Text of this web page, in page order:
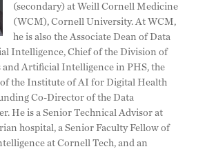
(secondary) at Weill Cornell Medicine
(WCM), Cornell University. At WCM,
he is also the Associate Dean of Data
Intelligence, Chief of the Division of
Artificial Intelligence in PHS, the
the Institute of AI for Digital Health
Co-Director of the Data
He is a Senior Technical Advisor at
hospital, a Senior Faculty Fellow of
at Cornell Tech, and an